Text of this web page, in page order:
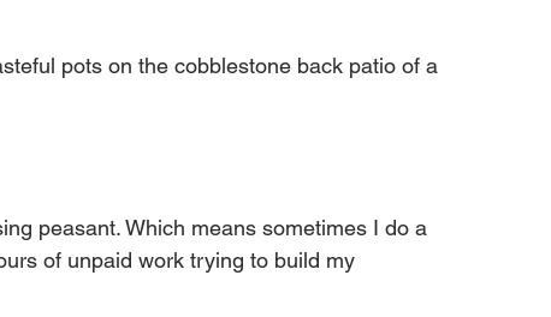
pots on the cobblestone back patio of a
peasant. Which means sometimes I do a
of unpaid work trying to build my